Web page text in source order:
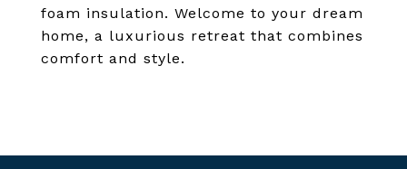
foam insulation. Welcome to your dream
home, a luxurious retreat that combines
comfort and style.